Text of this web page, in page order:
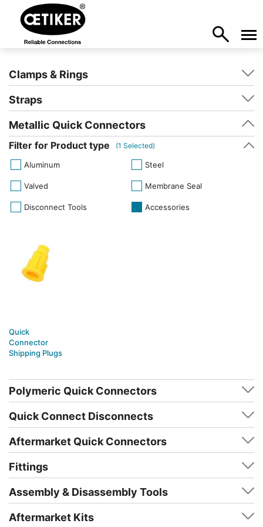
Clamps & Rings
Straps
Metallic Quick Connectors
Filter for Product type (1 Selected)
Aluminum Steel
Valved Membrane Seal
Disconnect Tools Accessories
Quick
Connector
Shipping Plugs
Polymeric Quick Connectors
Quick Connect Disconnects
Aftermarket Quick Connectors
Fittings
Assembly & Disassembly Tools
Aftermarket Kits